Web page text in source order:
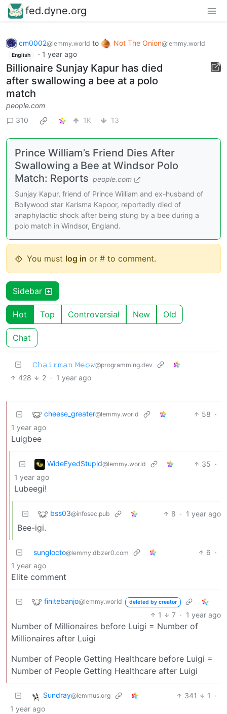
fed.dyne.org
cm0002@lemmy.world to Not The Onion@lemmy.world
English · 1 year ago
Billionaire Sunjay Kapur has died
after swallowing a bee at a polo
match
people.com
310
1K 13
Prince William’s Friend Dies After
Swallowing a Bee at Windsor Polo
Match: Reports people.com
Sunjay Kapur, friend of Prince William and ex-husband of
Bollywood star Karisma Kapoor, reportedly died of
anaphylactic shock after being stung by a bee during a
polo match in Windsor, England.
You must log in or # to comment.
Sidebar
Hot Top Controversial New Old
Chat
𝙲𝚑𝚊𝚒𝚛𝚖𝚊𝚗 𝙼𝚎𝚘𝚠@programming.dev
428 2 · 1 year ago
cheese_greater@lemmy.world 58 ·
1 year ago
Luigbee
WideEyedStupid@lemmy.world 35 ·
1 year ago
Lubeegi!
bss03@infosec.pub 8 · 1 year ago
Bee-igi.
sunglocto@lemmy.dbzer0.com 6 ·
1 year ago
Elite comment
finitebanjo@lemmy.world deleted by creator
1 7 · 1 year ago
Number of Millionaires before Luigi = Number of
Millionaires after Luigi
Number of People Getting Healthcare before Luigi =
Number of People Getting Healthcare after Luigi
Sundray@lemmus.org 341 1
·
1 year ago